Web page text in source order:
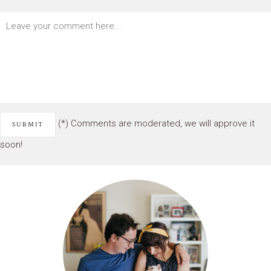
(*) Comments are moderated, we will approve it
soon!